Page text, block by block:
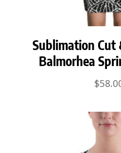
Sublimation Cut
Balmorhea
$